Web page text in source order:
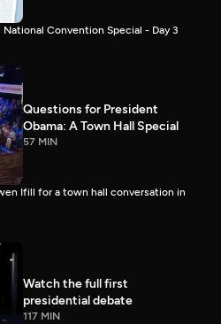
Convention Special - Day 3
Questions for President
Obama: A Town Hall Special
57 MIN
Ifill for a town hall conversation in
Watch the full first
presidential debate
117 MIN